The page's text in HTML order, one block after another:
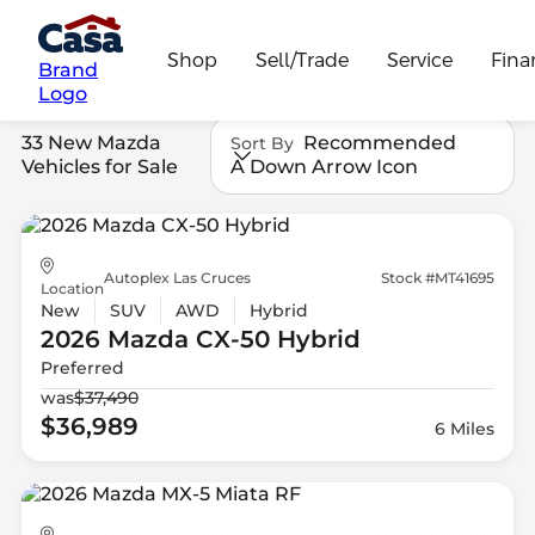
Brand
Logo
Shop Sell/Trade Service
33 New Mazda
Vehicles for Sale
Sort By Recommended
A Down Arrow Icon
Location
Autoplex Las Cruces Stock #MT41695
New SUV AWD Hybrid
2026 Mazda CX-50 Hybrid
Preferred
was$37,490
$36,989 6 Miles